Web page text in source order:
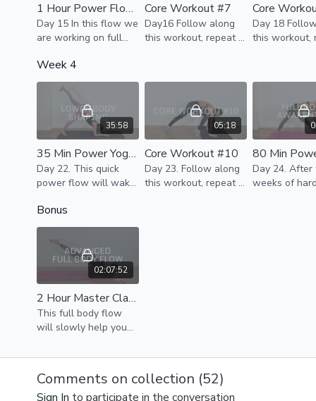
1 Hour Power Flow - Stretch & Sculpt
Day 15 In this flow we
are working on full
dynamic stretching, &
continue to build
strength & sculpt
beautiful bodies.
Core Workout #7
Day16 Follow along
this workout, repeat 3
break it down for the
Core
Day 18
this workout,
Week 4
35:58
35 Min Power Yoga - Lower Body Shaping
Day 22. This quick
power flow will wake
activate core & help
to tone & shape your
thighs & glutes.
05:18
Core Workout #10
Day 23. Follow along
this workout, repeat 3
Day 24. After three
weeks of
Bonus
02:07:52
2 Hour Master Class - Advanced Full Body Flow
This full body flow
will slowly help you
work, some kundalini
energy, awaken,
stretch & activate
Comments on collection (52)
Sign In to participate in the conversation